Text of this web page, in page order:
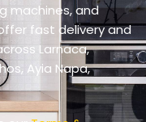
machines, and
fast delivery and
Larnaca,
Ayia Napa,